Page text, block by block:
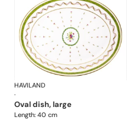
Vieux Paris green
HAVILAND
·
oval dish, large
Length: 40 cm